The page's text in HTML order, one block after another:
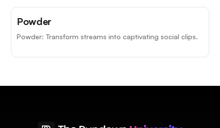
Powder
Powder: Transform streams into captivating social clips.